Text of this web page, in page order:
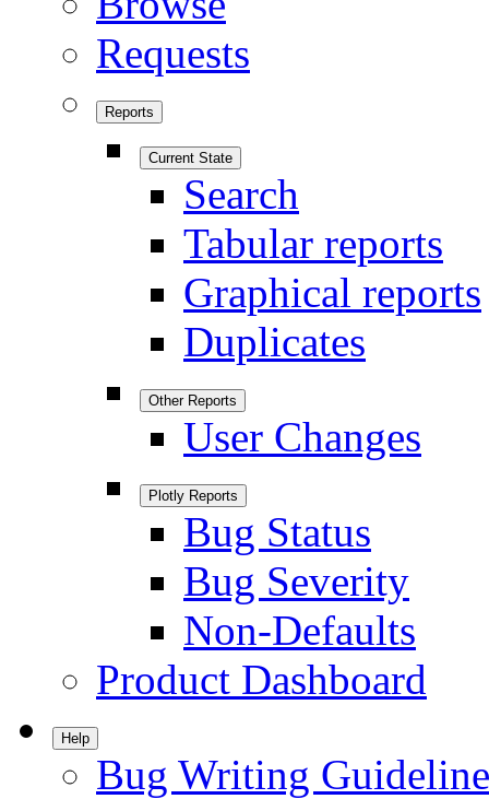
Requests
Reports
Current State
Search
Tabular reports
Graphical reports
Duplicates
Other Reports
User Changes
Plotly Reports
Bug Status
Bug Severity
Non-Defaults
Product Dashboard
Help
Bug Writing